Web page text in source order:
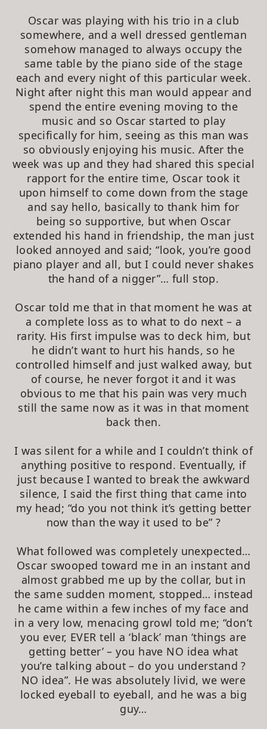
Oscar was playing with his trio in a club
somewhere, and a well dressed gentleman
somehow managed to always occupy the
same table by the piano side of the stage
each and every night of this particular week.
Night after night this man would appear and
spend the entire evening moving to the
music and so Oscar started to play
specifically for him, seeing as this man was
so obviously enjoying his music. After the
week was up and they had shared this special
rapport for the entire time, Oscar took it
upon himself to come down from the stage
and say hello, basically to thank him for
being so supportive, but when Oscar
extended his hand in friendship, the man just
looked annoyed and said; “look, you’re good
piano player and all, but I could never shakes
the hand of a nigger”… full stop.
Oscar told me that in that moment he was at
a complete loss as to what to do next – a
rarity. His first impulse was to deck him, but
he didn’t want to hurt his hands, so he
controlled himself and just walked away, but
of course, he never forgot it and it was
obvious to me that his pain was very much
still the same now as it was in that moment
back then.
I was silent for a while and I couldn’t think of
anything positive to respond. Eventually, if
just because I wanted to break the awkward
silence, I said the first thing that came into
my head; “do you not think it’s getting better
now than the way it used to be” ?
What followed was completely unexpected…
Oscar swooped toward me in an instant and
almost grabbed me up by the collar, but in
the same sudden moment, stopped… instead
he came within a few inches of my face and
in a very low, menacing growl told me; “don’t
you ever, EVER tell a ‘black’ man ‘things are
getting better’ – you have NO idea what
you’re talking about – do you understand ?
NO idea”. He was absolutely livid, we were
locked eyeball to eyeball, and he was a big
guy…